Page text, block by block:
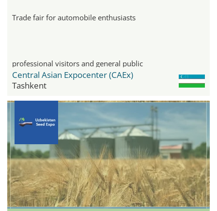
Trade fair for automobile enthusiasts
professional visitors and general public
Central Asian Expocenter (CAEx)
Tashkent